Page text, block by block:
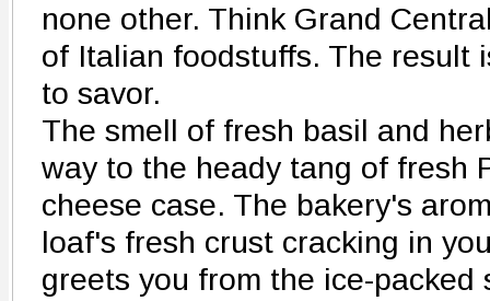
none other. Think Grand
of Italian foodstuffs. The result
to savor.
The smell of fresh basil and
way to the heady tang of fresh
cheese case. The bakery's
loaf's fresh crust cracking in
greets you from the ice-packed